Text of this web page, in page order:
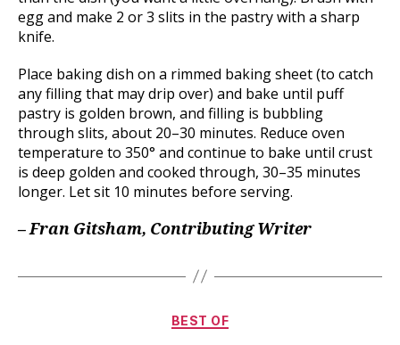
egg and make 2 or 3 slits in the pastry with a sharp
knife.
Place baking dish on a rimmed baking sheet (to catch
any filling that may drip over) and bake until puff
pastry is golden brown, and filling is bubbling
through slits, about 20–30 minutes. Reduce oven
temperature to 350° and continue to bake until crust
is deep golden and cooked through, 30–35 minutes
longer. Let sit 10 minutes before serving.
– Fran Gitsham, Contributing Writer
Categories
BEST OF